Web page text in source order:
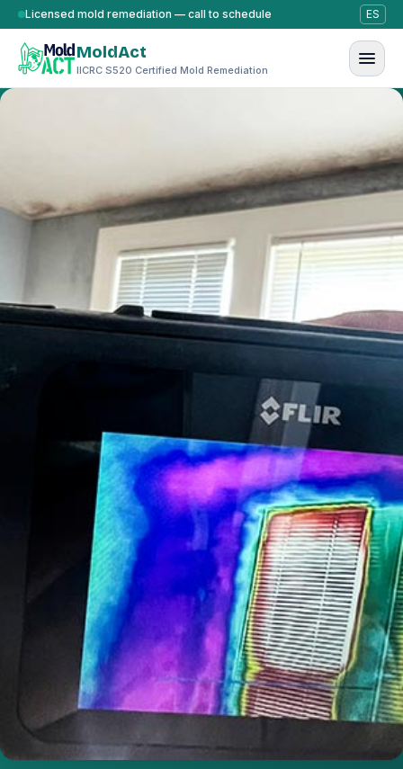
Skip to content
Licensed mold remediation — call to schedule ES
MoldAct
IICRC S520 Certified Mold Remediation